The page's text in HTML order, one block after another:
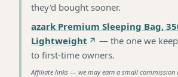
they'd bought sooner.
azark Premium Sleeping Bag,
Lightweight
— the one we
to first-time owners.
Affiliate links — we may earn a small commission